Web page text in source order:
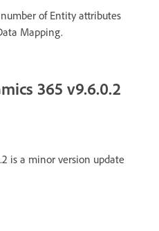
of Entity attributes
Mapping.
365 v9.6.0.2
is a minor version update